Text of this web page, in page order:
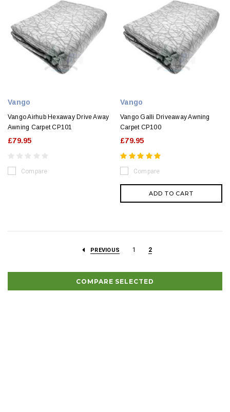
Vango
Vango Airhub Hexaway Drive Away
Awning Carpet CP101
£79.95
Compare
Vango
Vango Galli Driveaway Awning
Carpet CP100
£79.95
Compare
ADD TO CART
PREVIOUS 1 2
COMPARE SELECTED